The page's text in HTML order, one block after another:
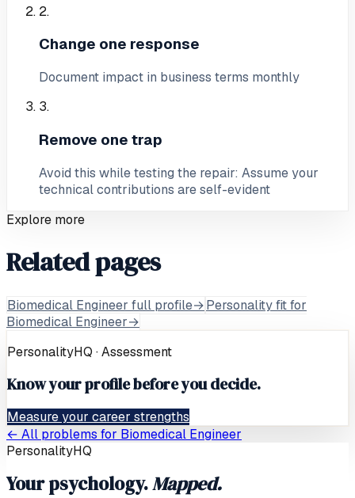
2.
Change one response
Document impact in business terms monthly
3.
Remove one trap
Avoid this while testing the repair: Assume your
technical contributions are self-evident
Explore more
Related pages
Biomedical Engineer full profile→Personality fit for
Biomedical Engineer→
PersonalityHQ · Assessment
Know your profile before you decide.
Measure your career strengths
← All problems for Biomedical Engineer
PersonalityHQ
Your psychology.Mapped.